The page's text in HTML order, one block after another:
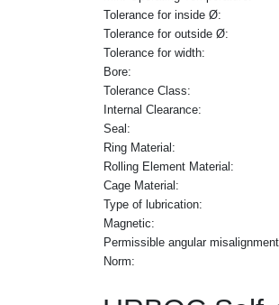
Tolerance for inside Ø:
Tolerance for outside Ø:
Tolerance for width:
Bore:
Tolerance Class:
Internal Clearance:
Seal:
Ring Material:
Rolling Element Material:
Cage Material:
Type of lubrication:
Magnetic:
Permissible angular
Norm: